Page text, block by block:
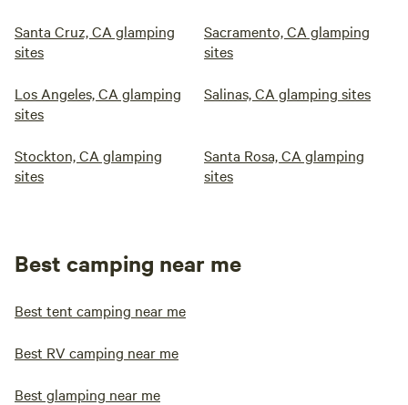
Santa Cruz, CA glamping
sites
Sacramento, CA glamping
sites
Los Angeles, CA glamping
sites
Salinas, CA glamping sites
Stockton, CA glamping
sites
Santa Rosa, CA glamping
sites
Best camping near me
Best tent camping near me
Best RV camping near me
Best glamping near me